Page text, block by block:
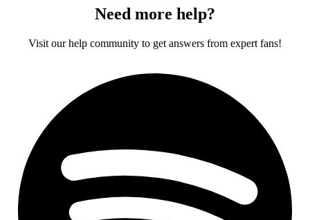
Need more help?
Visit our help community to get answers from expert fans!